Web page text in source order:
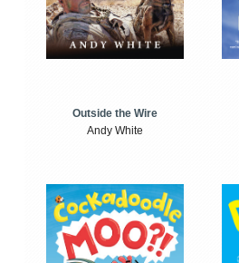
Outside the Wire
Andy White